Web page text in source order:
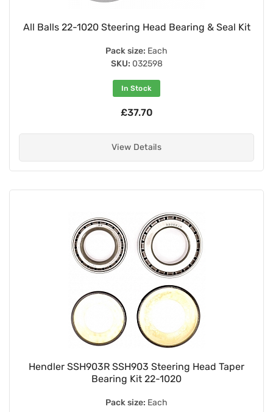
All Balls 22-1020 Steering Head Bearing & Seal Kit
Pack size: Each
SKU: 032598
In Stock
£37.70
View Details
Hendler SSH903R SSH903 Steering Head Taper
Bearing Kit 22-1020
Pack size: Each